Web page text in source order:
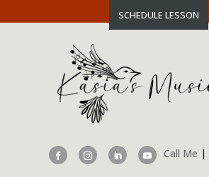
SCHEDULE LESSON
Call Me |